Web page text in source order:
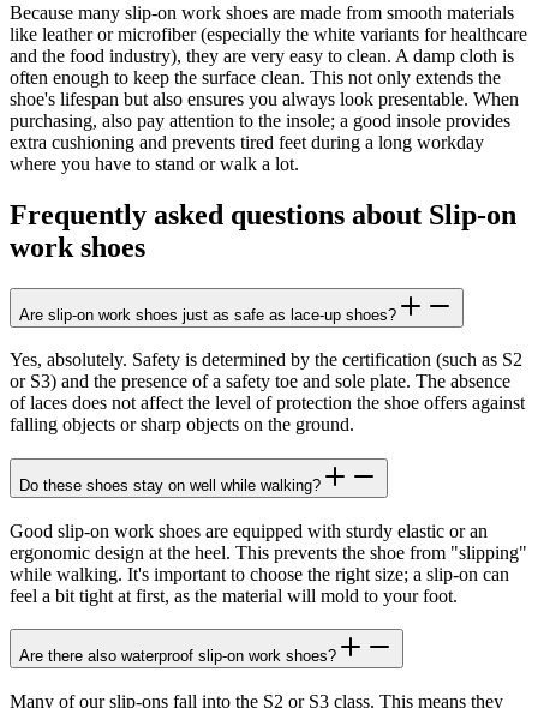
Because many slip-on work shoes are made from smooth materials
like leather or microfiber (especially the white variants for healthcare
and the food industry), they are very easy to clean. A damp cloth is
often enough to keep the surface clean. This not only extends the
shoe's lifespan but also ensures you always look presentable. When
purchasing, also pay attention to the insole; a good insole provides
extra cushioning and prevents tired feet during a long workday
where you have to stand or walk a lot.
Frequently asked questions about Slip-on
work shoes
Are slip-on work shoes just as safe as lace-up shoes?
Yes, absolutely. Safety is determined by the certification (such as S2
or S3) and the presence of a safety toe and sole plate. The absence
of laces does not affect the level of protection the shoe offers against
falling objects or sharp objects on the ground.
Do these shoes stay on well while walking?
Good slip-on work shoes are equipped with sturdy elastic or an
ergonomic design at the heel. This prevents the shoe from "slipping"
while walking. It's important to choose the right size; a slip-on can
feel a bit tight at first, as the material will mold to your foot.
Are there also waterproof slip-on work shoes?
Many of our slip-ons fall into the S2 or S3 class. This means they